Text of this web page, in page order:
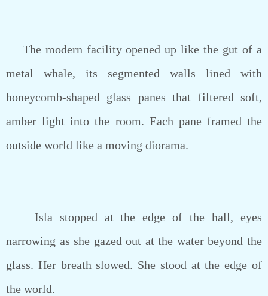
The modern facility opened up like the gut of a
metal whale, its segmented walls lined with
honeycomb-shaped glass panes that filtered soft,
amber light into the room. Each pane framed the
outside world like a moving diorama.
Isla stopped at the edge of the hall, eyes
narrowing as she gazed out at the water beyond the
glass. Her breath slowed. She stood at the edge of
the world.